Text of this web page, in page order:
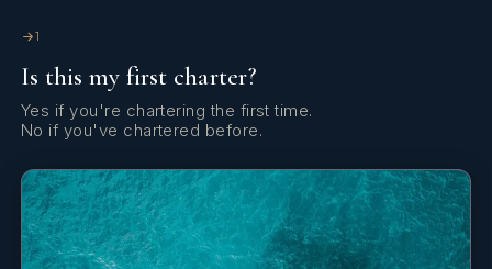
Gangway
Hatch shades
Kitchen utensils (Galley equipment, cutlery)
Radio
1
Is this my first charter?
Yes if you're chartering the first time.
No if you've chartered before.